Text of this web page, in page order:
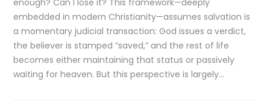
enough? Can I lose it? This framework—deeply
embedded in modern Christianity—assumes salvation is
a momentary judicial transaction: God issues a verdict,
the believer is stamped “saved,” and the rest of life
becomes either maintaining that status or passively
waiting for heaven. But this perspective is largely…